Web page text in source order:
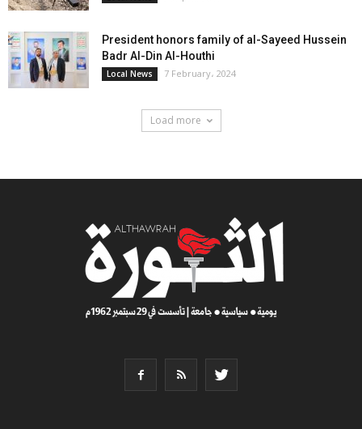
President honors family of al-Sayeed Hussein
Badr Al-Din Al-Houthi
Local News 7 February، 2024
Load more